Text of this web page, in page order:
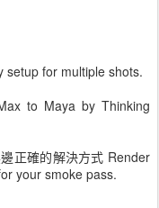
setup for multiple shots.
to Maya by Thinking
正確的解決方式 Render
your smoke pass.